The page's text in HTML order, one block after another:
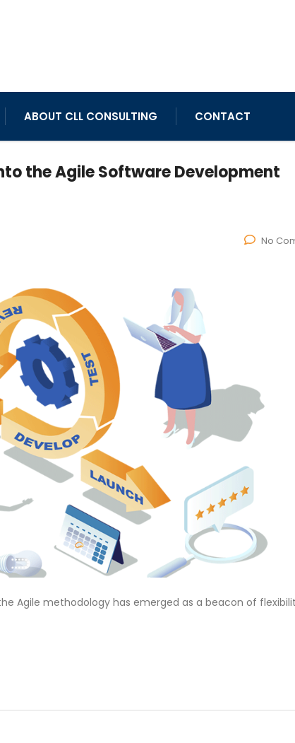
ABOUT CLL CONSULTING CONTACT
the Agile Software Development
No
Agile methodology has emerged as a beacon of